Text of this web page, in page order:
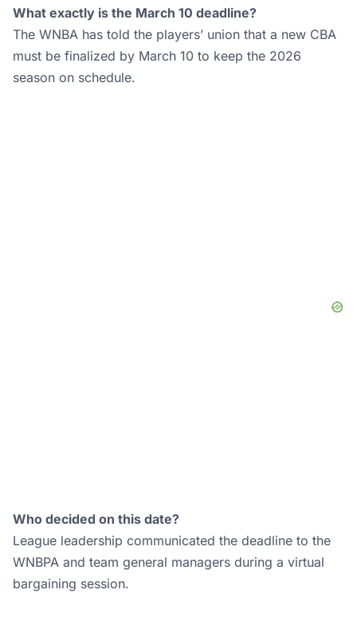
What exactly is the March 10 deadline?
The WNBA has told the players’ union that a new CBA
must be finalized by March 10 to keep the 2026
season on schedule.
Who decided on this date?
League leadership communicated the deadline to the
WNBPA and team general managers during a virtual
bargaining session.